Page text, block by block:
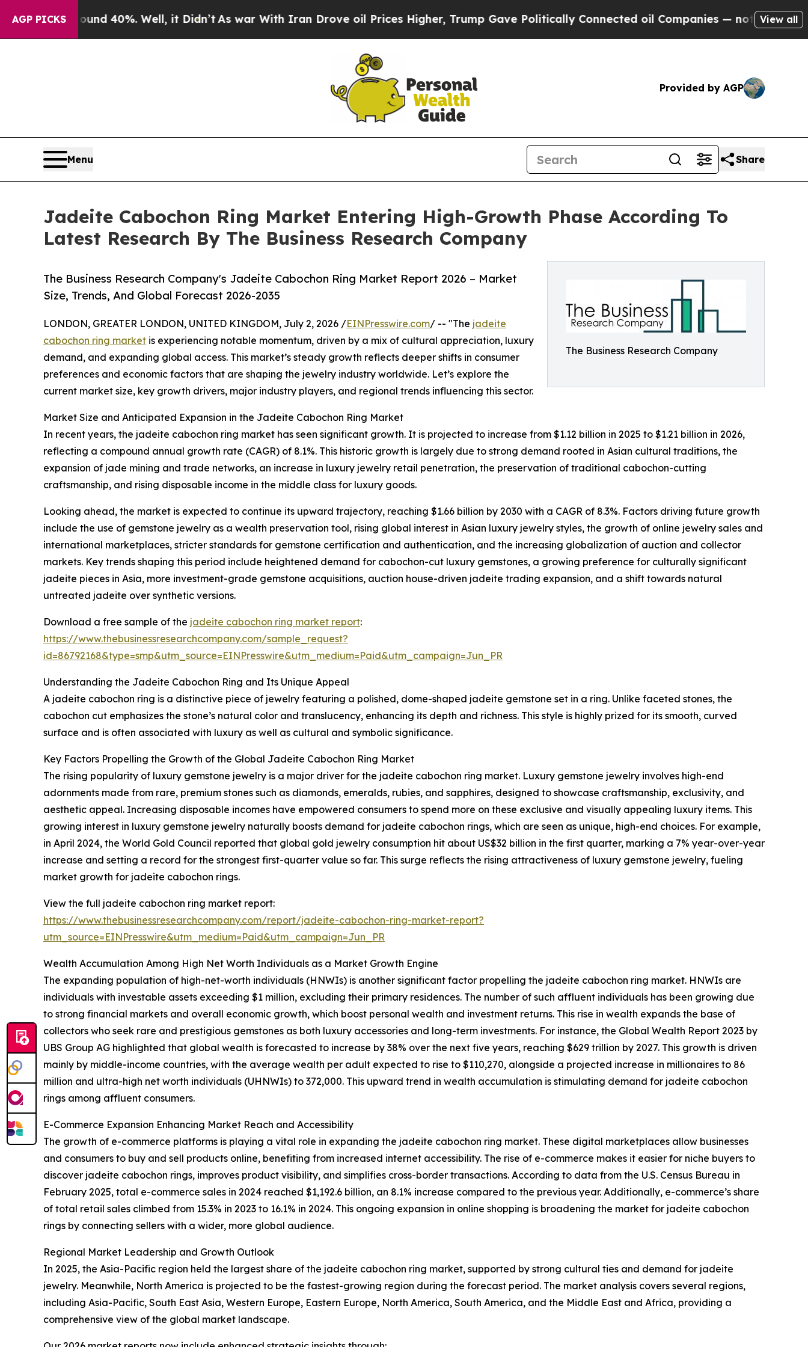
AGP PICKS40%. Well, it Didn’tAs war With Iran Drove oil Prices Higher, Trump Gave Politically Connected oil Companies — not Taxpayers — theView all
Provided by AGP
Menu Share
Jadeite Cabochon Ring Market Entering High-Growth Phase According To
Latest Research By The Business Research Company
The Business Research Company
The Business Research Company's Jadeite Cabochon Ring Market Report 2026 – Market
Size, Trends, And Global Forecast 2026-2035
LONDON, GREATER LONDON, UNITED KINGDOM, July 2, 2026 /EINPresswire.com/ -- "The jadeite
cabochon ring market is experiencing notable momentum, driven by a mix of cultural appreciation, luxury
demand, and expanding global access. This market’s steady growth reflects deeper shifts in consumer
preferences and economic factors that are shaping the jewelry industry worldwide. Let’s explore the
current market size, key growth drivers, major industry players, and regional trends influencing this sector.
Market Size and Anticipated Expansion in the Jadeite Cabochon Ring Market
In recent years, the jadeite cabochon ring market has seen significant growth. It is projected to increase from $1.12 billion in 2025 to $1.21 billion in 2026,
reflecting a compound annual growth rate (CAGR) of 8.1%. This historic growth is largely due to strong demand rooted in Asian cultural traditions, the
expansion of jade mining and trade networks, an increase in luxury jewelry retail penetration, the preservation of traditional cabochon-cutting
craftsmanship, and rising disposable income in the middle class for luxury goods.
Looking ahead, the market is expected to continue its upward trajectory, reaching $1.66 billion by 2030 with a CAGR of 8.3%. Factors driving future growth
include the use of gemstone jewelry as a wealth preservation tool, rising global interest in Asian luxury jewelry styles, the growth of online jewelry sales and
international marketplaces, stricter standards for gemstone certification and authentication, and the increasing globalization of auction and collector
markets. Key trends shaping this period include heightened demand for cabochon-cut luxury gemstones, a growing preference for culturally significant
jadeite pieces in Asia, more investment-grade gemstone acquisitions, auction house-driven jadeite trading expansion, and a shift towards natural
untreated jadeite over synthetic versions.
Download a free sample of the jadeite cabochon ring market report:
https://www.thebusinessresearchcompany.com/sample_request?
id=86792168&type=smp&utm_source=EINPresswire&utm_medium=Paid&utm_campaign=Jun_PR
Understanding the Jadeite Cabochon Ring and Its Unique Appeal
A jadeite cabochon ring is a distinctive piece of jewelry featuring a polished, dome-shaped jadeite gemstone set in a ring. Unlike faceted stones, the
cabochon cut emphasizes the stone’s natural color and translucency, enhancing its depth and richness. This style is highly prized for its smooth, curved
surface and is often associated with luxury as well as cultural and symbolic significance.
Key Factors Propelling the Growth of the Global Jadeite Cabochon Ring Market
The rising popularity of luxury gemstone jewelry is a major driver for the jadeite cabochon ring market. Luxury gemstone jewelry involves high-end
adornments made from rare, premium stones such as diamonds, emeralds, rubies, and sapphires, designed to showcase craftsmanship, exclusivity, and
aesthetic appeal. Increasing disposable incomes have empowered consumers to spend more on these exclusive and visually appealing luxury items. This
growing interest in luxury gemstone jewelry naturally boosts demand for jadeite cabochon rings, which are seen as unique, high-end choices. For example,
in April 2024, the World Gold Council reported that global gold jewelry consumption hit about US$32 billion in the first quarter, marking a 7% year-over-year
increase and setting a record for the strongest first-quarter value so far. This surge reflects the rising attractiveness of luxury gemstone jewelry, fueling
market growth for jadeite cabochon rings.
View the full jadeite cabochon ring market report:
https://www.thebusinessresearchcompany.com/report/jadeite-cabochon-ring-market-report?
utm_source=EINPresswire&utm_medium=Paid&utm_campaign=Jun_PR
Wealth Accumulation Among High Net Worth Individuals as a Market Growth Engine
The expanding population of high-net-worth individuals (HNWIs) is another significant factor propelling the jadeite cabochon ring market. HNWIs are
individuals with investable assets exceeding $1 million, excluding their primary residences. The number of such affluent individuals has been growing due
to strong financial markets and overall economic growth, which boost personal wealth and investment returns. This rise in wealth expands the base of
collectors who seek rare and prestigious gemstones as both luxury accessories and long-term investments. For instance, the Global Wealth Report 2023 by
UBS Group AG highlighted that global wealth is forecasted to increase by 38% over the next five years, reaching $629 trillion by 2027. This growth is driven
mainly by middle-income countries, with the average wealth per adult expected to rise to $110,270, alongside a projected increase in millionaires to 86
million and ultra-high net worth individuals (UHNWIs) to 372,000. This upward trend in wealth accumulation is stimulating demand for jadeite cabochon
rings among affluent consumers.
E-Commerce Expansion Enhancing Market Reach and Accessibility
The growth of e-commerce platforms is playing a vital role in expanding the jadeite cabochon ring market. These digital marketplaces allow businesses
and consumers to buy and sell products online, benefiting from increased internet accessibility. The rise of e-commerce makes it easier for niche buyers to
discover jadeite cabochon rings, improves product visibility, and simplifies cross-border transactions. According to data from the U.S. Census Bureau in
February 2025, total e-commerce sales in 2024 reached $1,192.6 billion, an 8.1% increase compared to the previous year. Additionally, e-commerce’s share
of total retail sales climbed from 15.3% in 2023 to 16.1% in 2024. This ongoing expansion in online shopping is broadening the market for jadeite cabochon
rings by connecting sellers with a wider, more global audience.
Regional Market Leadership and Growth Outlook
In 2025, the Asia-Pacific region held the largest share of the jadeite cabochon ring market, supported by strong cultural ties and demand for jadeite
jewelry. Meanwhile, North America is projected to be the fastest-growing region during the forecast period. The market analysis covers several regions,
including Asia-Pacific, South East Asia, Western Europe, Eastern Europe, North America, South America, and the Middle East and Africa, providing a
comprehensive view of the global market landscape.